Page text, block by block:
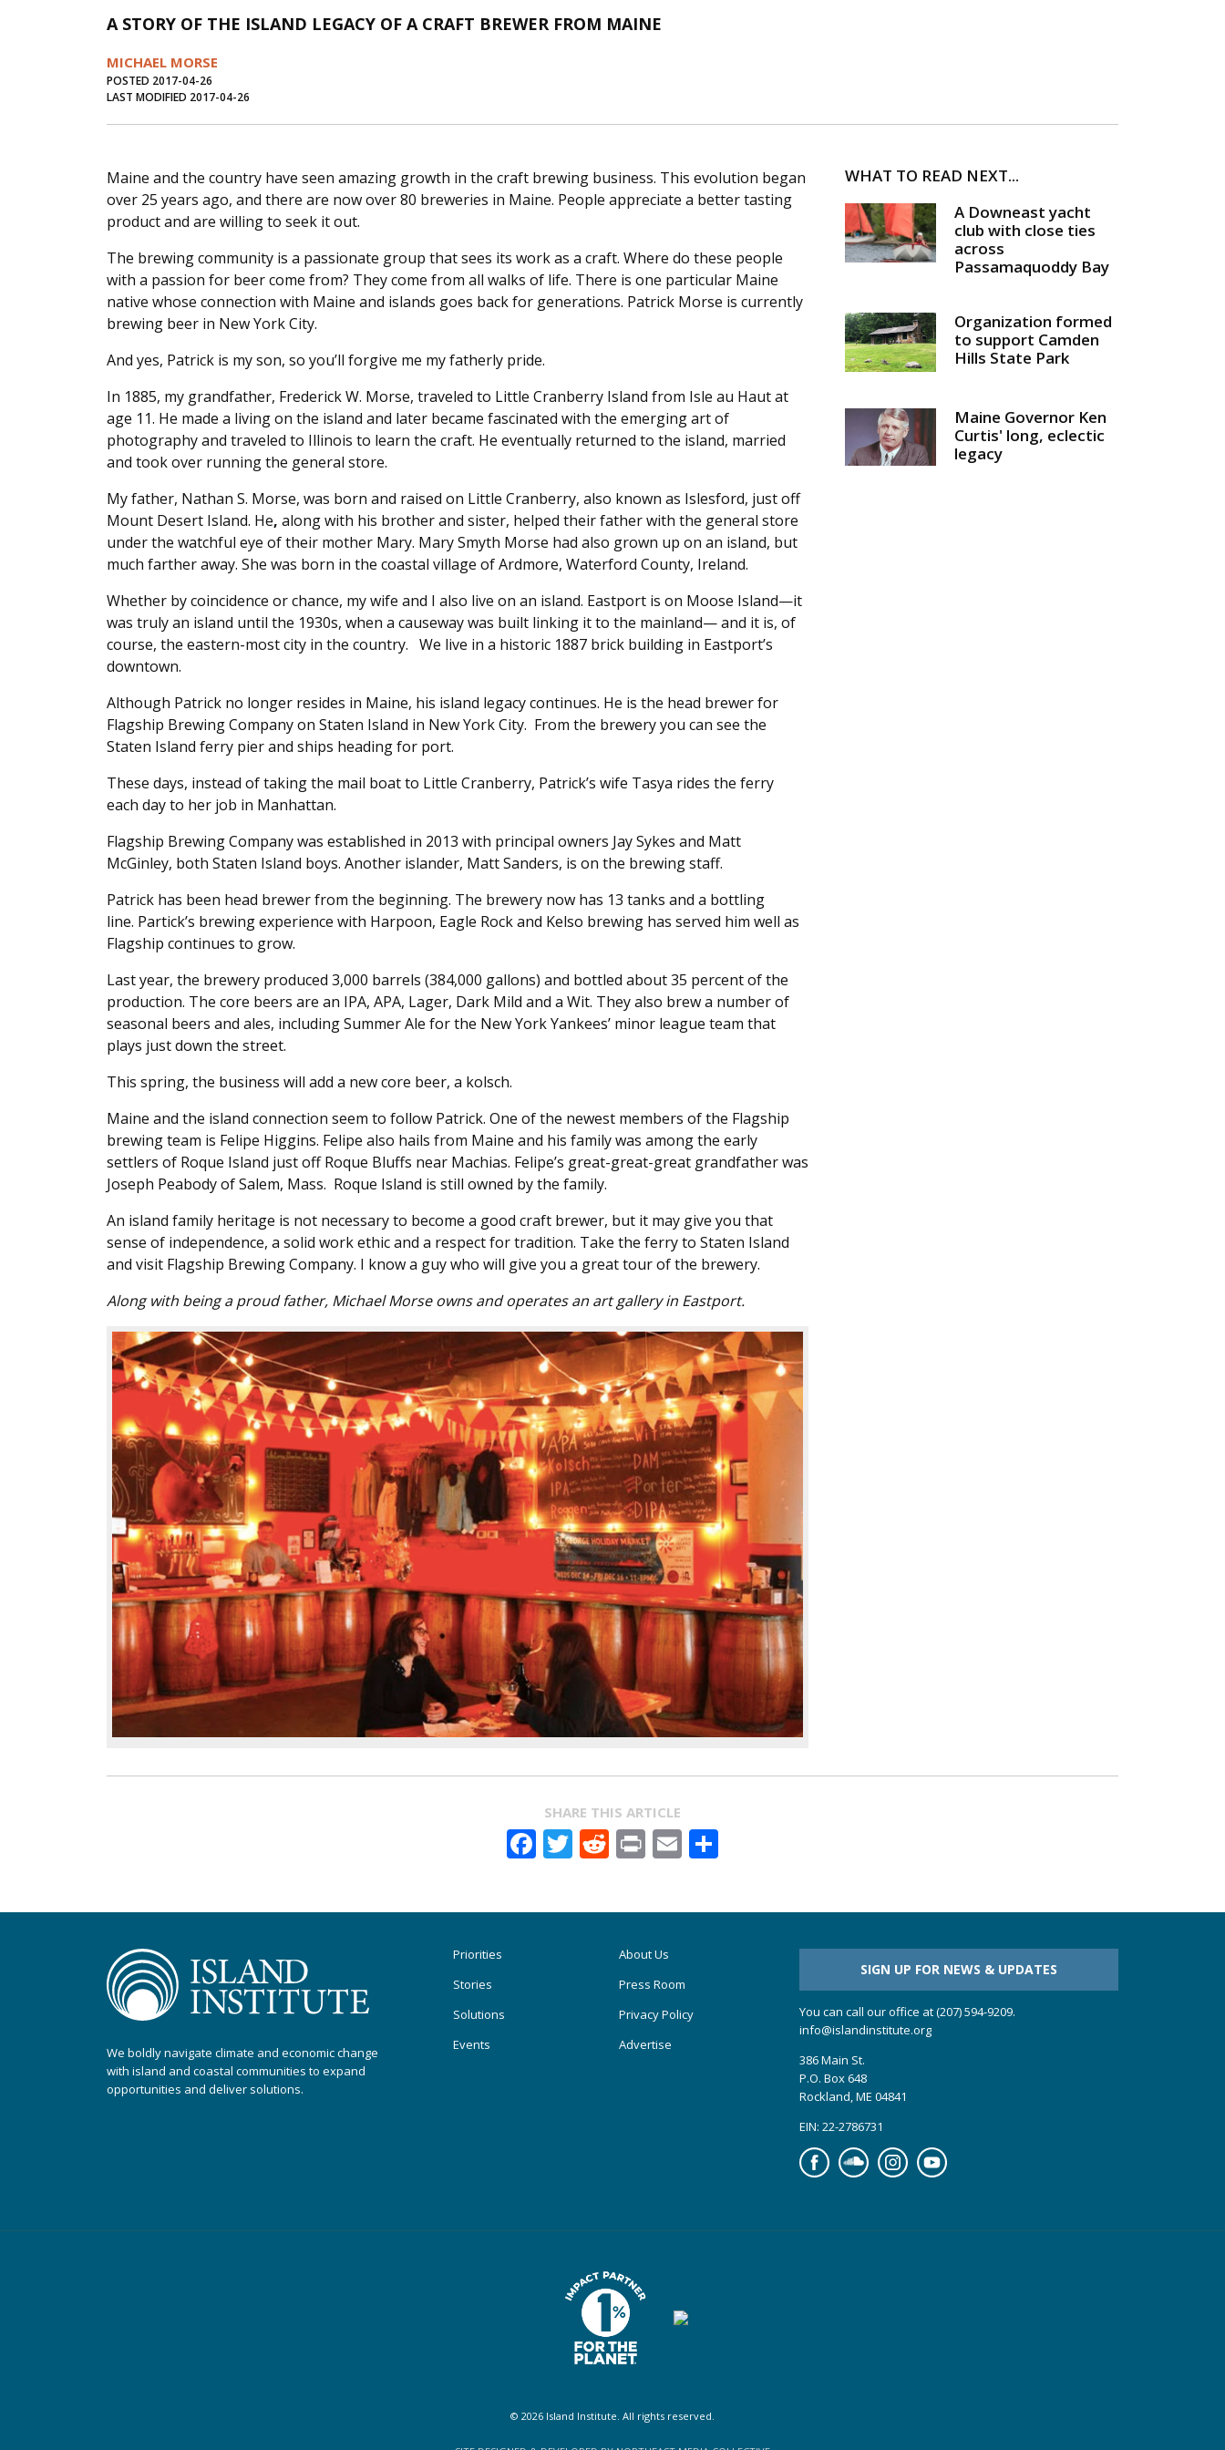
A STORY OF THE ISLAND LEGACY OF A CRAFT BREWER FROM MAINE
MICHAEL MORSE
POSTED 2017-04-26
LAST MODIFIED 2017-04-26
Maine and the country have seen amazing growth in the craft brewing business. This evolution began
over 25 years ago, and there are now over 80 breweries in Maine. People appreciate a better tasting
product and are willing to seek it out.
The brewing community is a passionate group that sees its work as a craft. Where do these people
with a passion for beer come from? They come from all walks of life. There is one particular Maine
native whose connection with Maine and islands goes back for generations. Patrick Morse is currently
brewing beer in New York City.
And yes, Patrick is my son, so you’ll forgive me my fatherly pride.
In 1885, my grandfather, Frederick W. Morse, traveled to Little Cranberry Island from Isle au Haut at
age 11. He made a living on the island and later became fascinated with the emerging art of
photography and traveled to Illinois to learn the craft. He eventually returned to the island, married
and took over running the general store.
My father, Nathan S. Morse, was born and raised on Little Cranberry, also known as Islesford, just off
Mount Desert Island. He, along with his brother and sister, helped their father with the general store
under the watchful eye of their mother Mary. Mary Smyth Morse had also grown up on an island, but
much farther away. She was born in the coastal village of Ardmore, Waterford County, Ireland.
Whether by coincidence or chance, my wife and I also live on an island. Eastport is on Moose Island—it
was truly an island until the 1930s, when a causeway was built linking it to the mainland— and it is, of
course, the eastern-most city in the country. We live in a historic 1887 brick building in Eastport’s
downtown.
Although Patrick no longer resides in Maine, his island legacy continues. He is the head brewer for
Flagship Brewing Company on Staten Island in New York City. From the brewery you can see the
Staten Island ferry pier and ships heading for port.
These days, instead of taking the mail boat to Little Cranberry, Patrick’s wife Tasya rides the ferry
each day to her job in Manhattan.
Flagship Brewing Company was established in 2013 with principal owners Jay Sykes and Matt
McGinley, both Staten Island boys. Another islander, Matt Sanders, is on the brewing staff.
Patrick has been head brewer from the beginning. The brewery now has 13 tanks and a bottling
line. Partick’s brewing experience with Harpoon, Eagle Rock and Kelso brewing has served him well as
Flagship continues to grow.
Last year, the brewery produced 3,000 barrels (384,000 gallons) and bottled about 35 percent of the
production. The core beers are an IPA, APA, Lager, Dark Mild and a Wit. They also brew a number of
seasonal beers and ales, including Summer Ale for the New York Yankees’ minor league team that
plays just down the street.
This spring, the business will add a new core beer, a kolsch.
Maine and the island connection seem to follow Patrick. One of the newest members of the Flagship
brewing team is Felipe Higgins. Felipe also hails from Maine and his family was among the early
settlers of Roque Island just off Roque Bluffs near Machias. Felipe’s great-great-great grandfather was
Joseph Peabody of Salem, Mass. Roque Island is still owned by the family.
An island family heritage is not necessary to become a good craft brewer, but it may give you that
sense of independence, a solid work ethic and a respect for tradition. Take the ferry to Staten Island
and visit Flagship Brewing Company. I know a guy who will give you a great tour of the brewery.
Along with being a proud father, Michael Morse owns and operates an art gallery in Eastport.
WHAT TO READ NEXT...
A Downeast yacht
club with close ties
across
Passamaquoddy Bay
Organization formed
to support Camden
Hills State Park
Maine Governor Ken
Curtis' long, eclectic
legacy
SHARE THIS ARTICLE
Facebook
Twitter
Reddit
PrintEmail
We boldly navigate climate and economic change
with island and coastal communities to expand
opportunities and deliver solutions.
Priorities
Stories
Solutions
Events
About Us
Press Room
Privacy Policy
Advertise
SIGN UP FOR NEWS & UPDATES
You can call our office at (207) 594-9209.
info@islandinstitute.org
386 Main St.
P.O. Box 648
Rockland, ME 04841
EIN: 22-2786731
FacebookSoundcloudInstagramYouTube
© 2026 Island Institute. All rights reserved.